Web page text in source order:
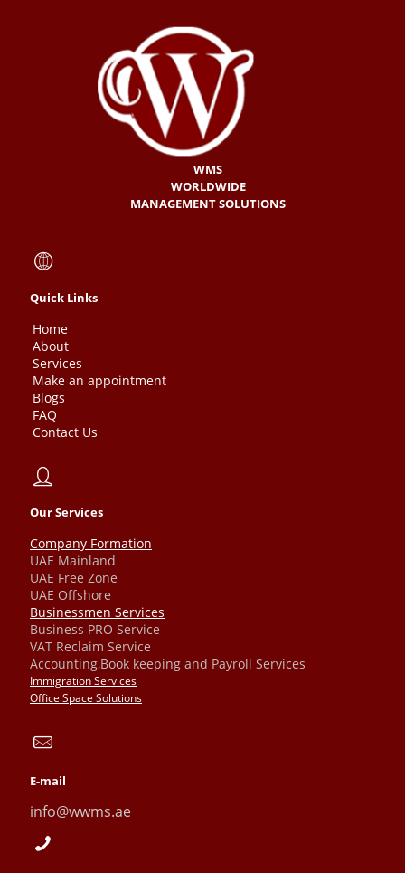
WMS
WORLDWIDE
MANAGEMENT SOLUTIONS
Quick Links
Home
About
Services
Make an appointment
Blogs
FAQ
Contact Us
Our Services
Company Formation
UAE Mainland
UAE Free Zone
UAE Offshore
Businessmen Services
Business PRO Service
VAT Reclaim Service
Accounting,Book keeping and Payroll Services
Immigration Services
Office Space Solutions
E-mail
info@wwms.ae